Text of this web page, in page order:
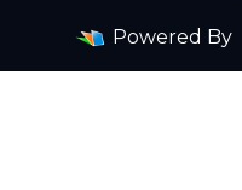
Powered By